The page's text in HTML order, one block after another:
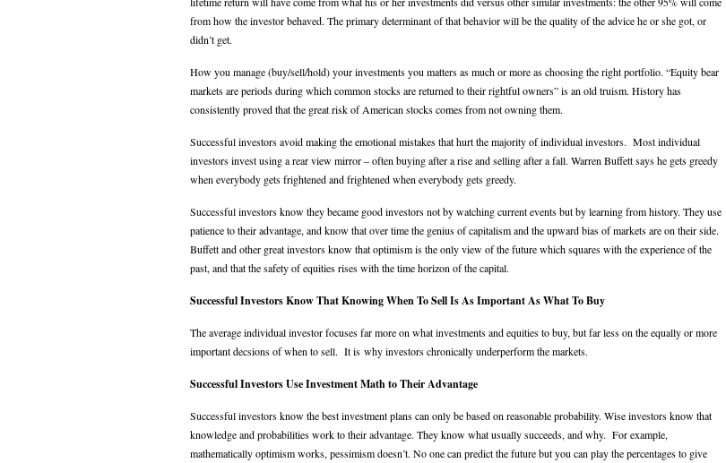
from how the investor behaved. The primary determinant of that behavior will be the quality of the advice he or she got, or
didn’t get.
How you manage (buy/sell/hold) your investments you matters as much or more as choosing the right portfolio. “Equity bear
markets are periods during which common stocks are returned to their rightful owners” is an old truism. History has
consistently proved that the great risk of American stocks comes from not owning them.
Successful investors avoid making the emotional mistakes that hurt the majority of individual investors. Most individual
investors invest using a rear view mirror – often buying after a rise and selling after a fall. Warren Buffett says he gets greedy
when everybody gets frightened and frightened when everybody gets greedy.
Successful investors know they became good investors not by watching current events but by learning from history. They use
patience to their advantage, and know that over time the genius of capitalism and the upward bias of markets are on their side.
Buffett and other great investors know that optimism is the only view of the future which squares with the experience of the
past, and that the safety of equities rises with the time horizon of the capital.
Successful Investors Know That Knowing When To Sell Is As Important As What To Buy
The average individual investor focuses far more on what investments and equities to buy, but far less on the equally or more
important decsions of when to sell. It is why investors chronically underperform the markets.
Successful Investors Use Investment Math to Their Advantage
Successful investors know the best investment plans can only be based on reasonable probability. Wise investors know that
knowledge and probabilities work to their advantage. They know what usually succeeds, and why. For example,
mathematically optimism works, pessimism doesn’t. No one can predict the future but you can play the percentages to give